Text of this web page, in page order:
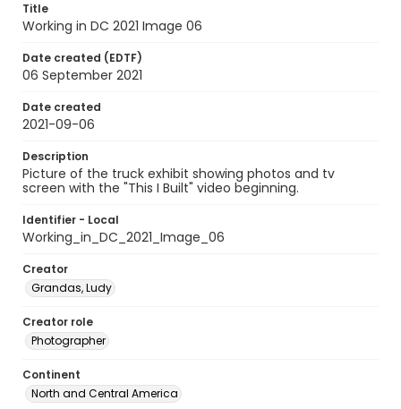
Title
Working in DC 2021 Image 06
Date created (EDTF)
06 September 2021
Date created
2021-09-06
Description
Picture of the truck exhibit showing photos and tv
screen with the "This I Built" video beginning.
Identifier - Local
Working_in_DC_2021_Image_06
Creator
Grandas, Ludy
Creator role
Photographer
Continent
North and Central America